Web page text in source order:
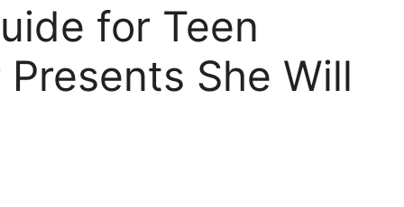
for Teen
She Will